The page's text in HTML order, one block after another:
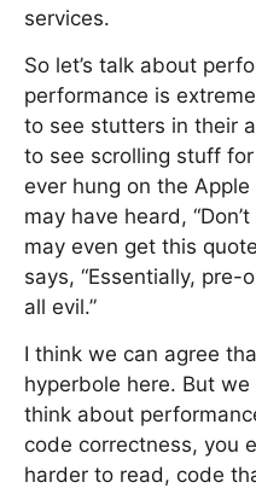
services.
So let’s talk about
performance is
to see stutters in their
to see scrolling stuff for
ever hung on the
may have heard,
may even get this
says, “Essentially,
all evil.”
I think we can agree
hyperbole here. But
think about
code correctness, you
harder to read, code